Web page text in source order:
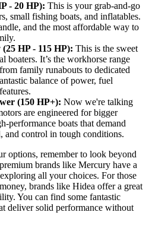
- 20 HP): This is your grab-and-go
small fishing boats, and inflatables.
and the most affordable way to
HP - 115 HP): This is the sweet
boaters. It’s the workhorse range
family runabouts to dedicated
balance of power, fuel
(150 HP+): Now we're talking
are engineered for bigger
performance boats that demand
and control in tough conditions.
options, remember to look beyond
brands like Mercury have a
all your choices. For those
brands like Hidea offer a great
You can find some fantastic
deliver solid performance without